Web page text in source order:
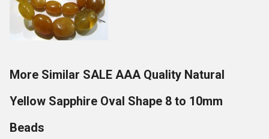
More Similar SALE AAA Quality Natural
Yellow Sapphire Oval Shape 8 to 10mm
Beads